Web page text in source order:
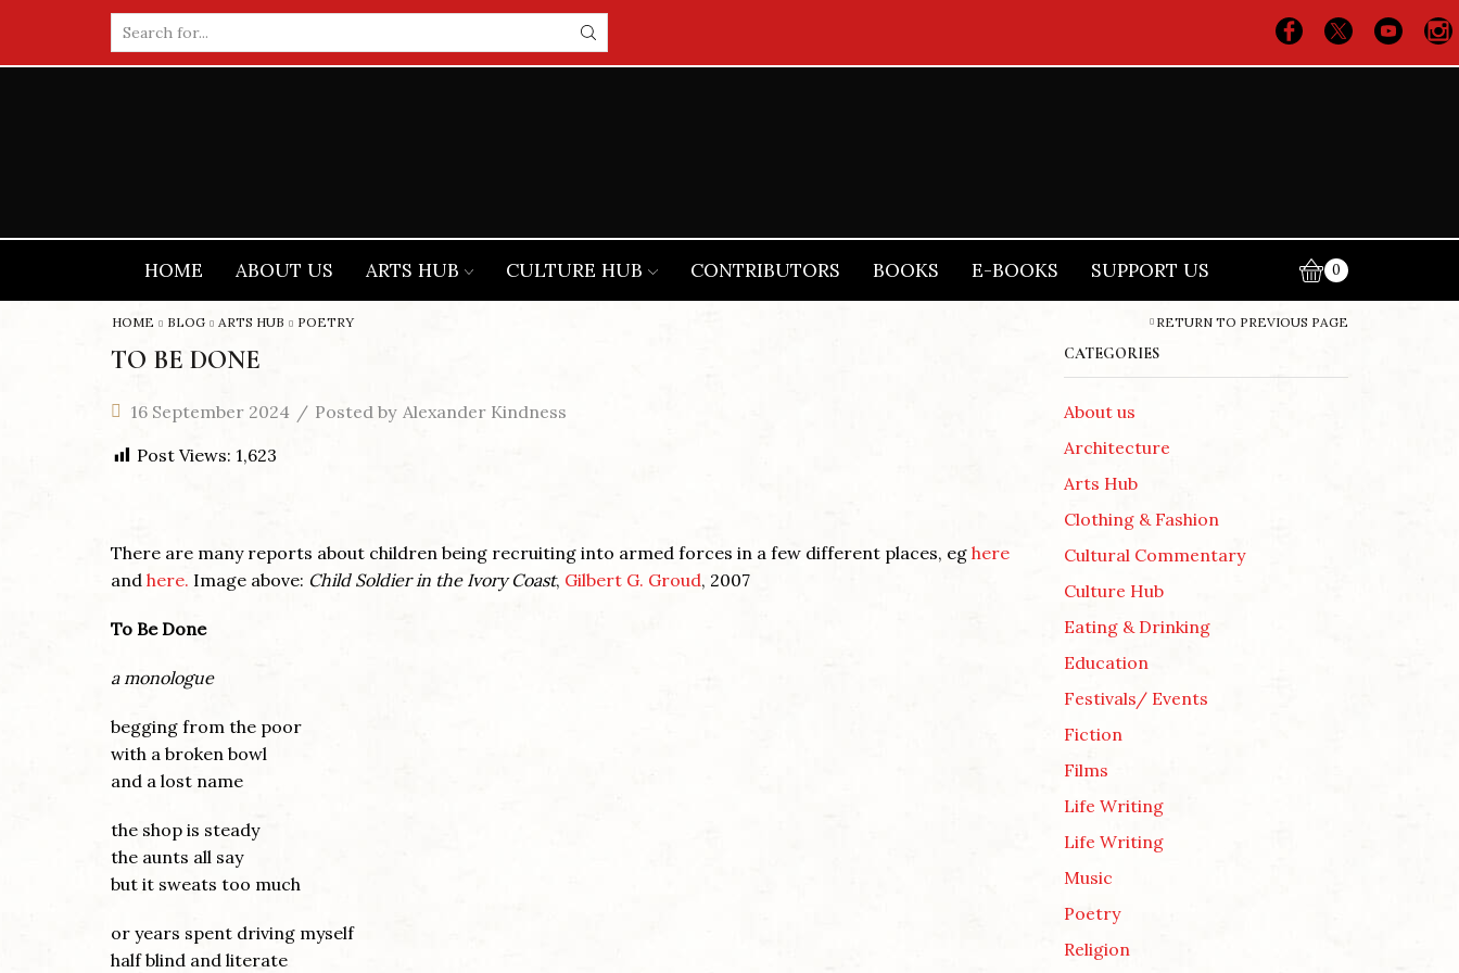
input
HOME ABOUT US ARTS HUB CULTURE HUB CONTRIBUTORS BOOKS E-BOOKS SUPPORT US 0
RETURN TO PREVIOUS PAGE
HOME BLOG ARTS HUB POETRY
TO BE DONE
16 September 2024 / Posted by Alexander Kindness
Post Views: 1,623
There are many reports about children being recruiting into armed forces in a few different places, eg here
and here. Image above: Child Soldier in the Ivory Coast, Gilbert G. Groud, 2007
To Be Done
a monologue
begging from the poor
with a broken bowl
and a lost name
the shop is steady
the aunts all say
but it sweats too much
or years spent driving myself
half blind and literate
CATEGORIES
About us
Architecture
Arts Hub
Clothing & Fashion
Cultural Commentary
Culture Hub
Eating & Drinking
Education
Festivals/ Events
Fiction
Films
Life Writing
Life Writing
Music
Poetry
Religion